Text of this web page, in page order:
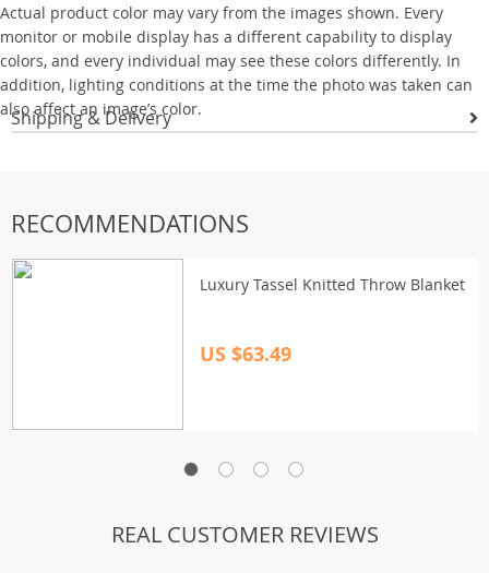
Actual product color may vary from the images shown. Every
monitor or mobile display has a different capability to display
colors, and every individual may see these colors differently. In
addition, lighting conditions at the time the photo was taken can
also affect an image’s color.
Shipping & Delivery
RECOMMENDATIONS
Luxury Tassel Knitted Throw Blanket
US $63.49
REAL CUSTOMER REVIEWS